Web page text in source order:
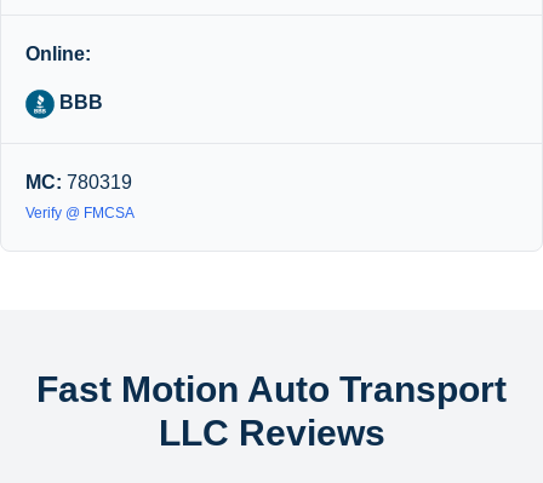
Online:
BBB
MC: 780319
Verify @ FMCSA
Fast Motion Auto Transport
LLC Reviews